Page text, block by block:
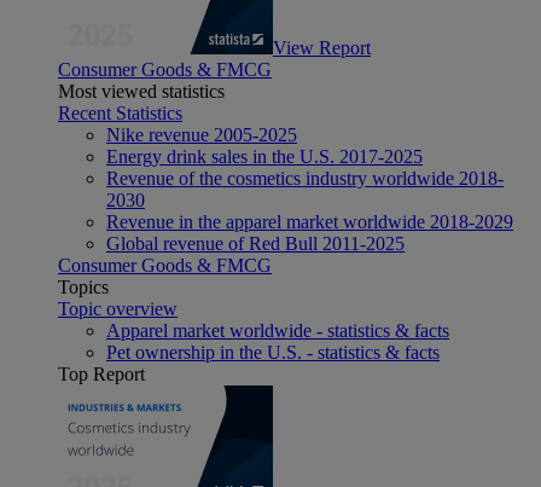
View Report
Consumer Goods & FMCG
Most viewed statistics
Recent Statistics
Nike revenue 2005-2025
Energy drink sales in the U.S. 2017-2025
Revenue of the cosmetics industry worldwide 2018-
2030
Revenue in the apparel market worldwide 2018-2029
Global revenue of Red Bull 2011-2025
Consumer Goods & FMCG
Topics
Topic overview
Apparel market worldwide - statistics & facts
Pet ownership in the U.S. - statistics & facts
Top Report